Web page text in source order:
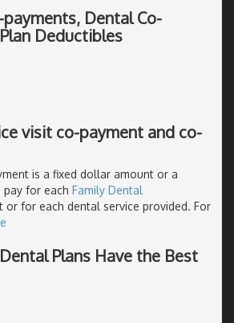
Dental Co-
Deductibles
visit co-payment and co-
is a fixed dollar amount or a
for each Family Dental
or for each dental service provided. For
Plans Have the Best